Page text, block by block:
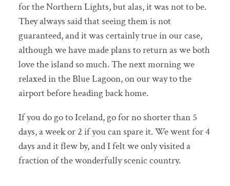
for the Northern Lights, but alas, it was not to be.
They always said that seeing them is not
guaranteed, and it was certainly true in our case,
although we have made plans to return as we both
love the island so much. The next morning we
relaxed in the Blue Lagoon, on our way to the
airport before heading back home.
If you do go to Iceland, go for no shorter than 5
days, a week or 2 if you can spare it. We went for 4
days and it flew by, and I felt we only visited a
fraction of the wonderfully scenic country.